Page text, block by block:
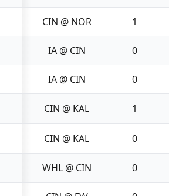
CIN @ NOR 1
IA @ CIN 0
IA @ CIN 0
CIN @ KAL 1
CIN @ KAL 0
WHL @ CIN 0